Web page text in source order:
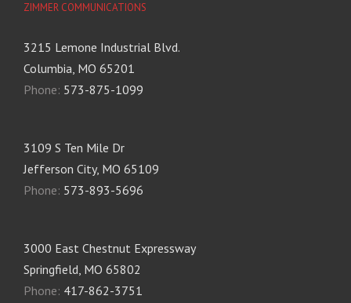
ZIMMER COMMUNICATIONS
3215 Lemone Industrial Blvd.
Columbia, MO 65201
Phone: 573-875-1099
3109 S Ten Mile Dr
Jefferson City, MO 65109
Phone: 573-893-5696
3000 East Chestnut Expressway
Springfield, MO 65802
Phone: 417-862-3751